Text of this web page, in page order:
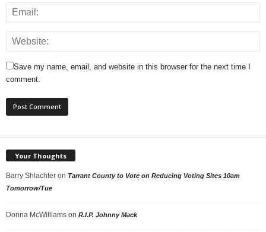
Save my name, email, and website in this browser for the next time I
comment.
Your Thoughts
Barry Shlachter on Tarrant County to Vote on Reducing Voting Sites 10am
Tomorrow/Tue
Donna McWilliams on R.I.P. Johnny Mack